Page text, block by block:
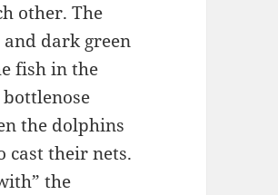
other. The
dark green
fish in the
the dolphins
cast their nets.
the